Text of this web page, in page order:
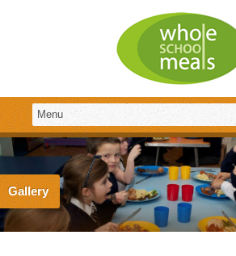
Gallery